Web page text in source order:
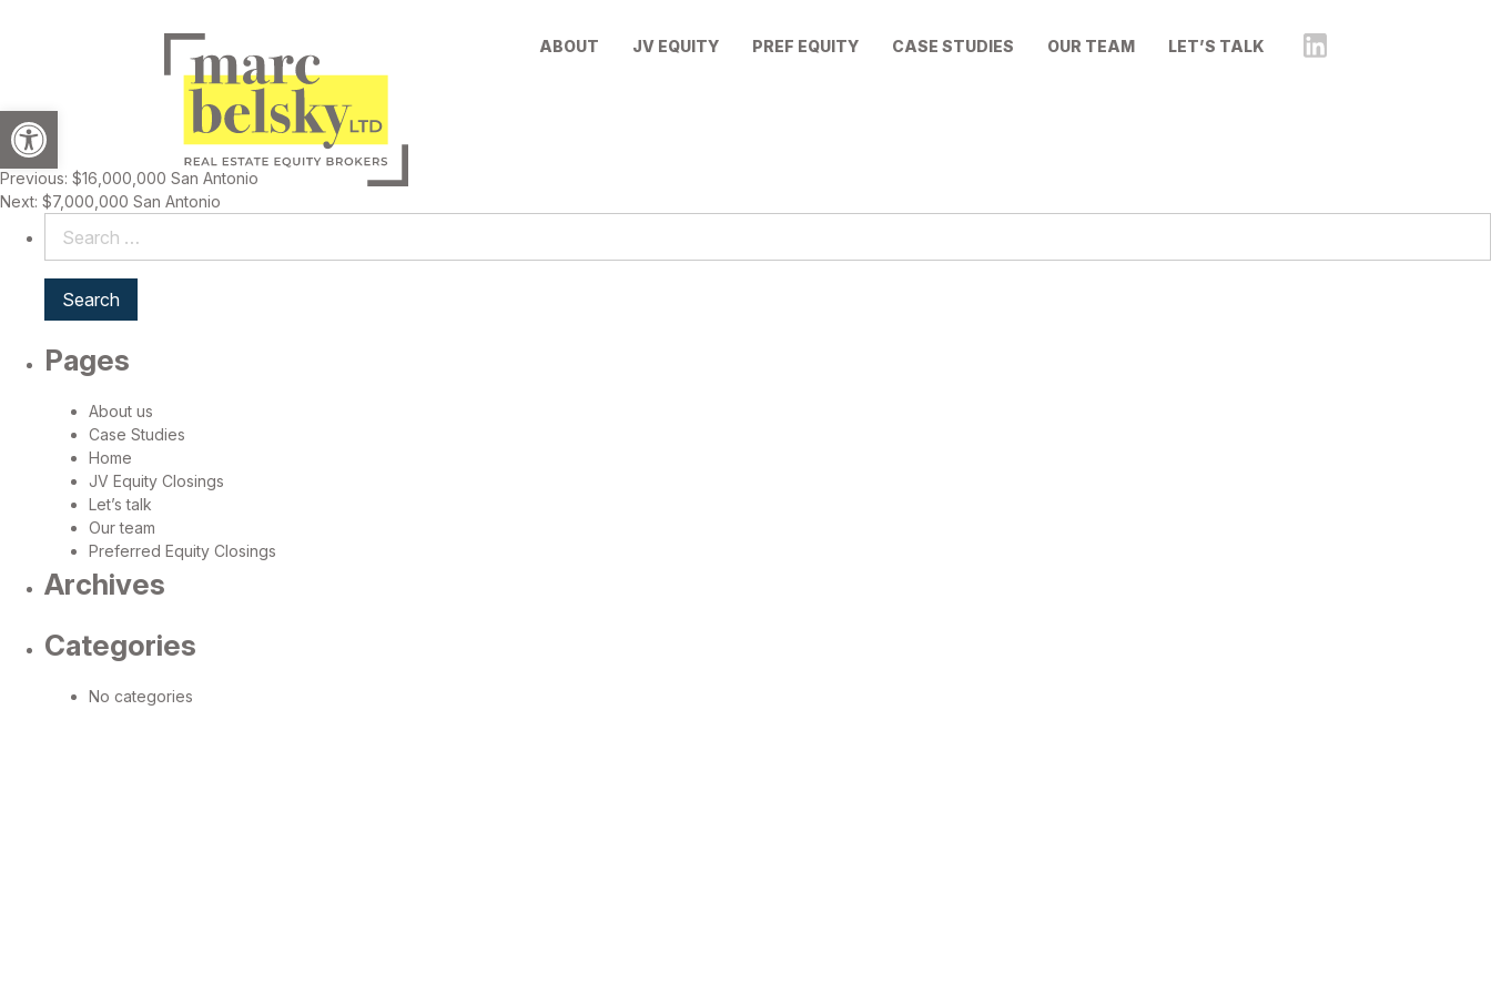
Open toolbar
ABOUT JV EQUITY PREF EQUITY CASE STUDIES OUR TEAM LET’S TALK
Post
navigation
Previous: $16,000,000 San Antonio
Next: $7,000,000 San Antonio
for:
Pages
About us
Case Studies
Home
JV Equity Closings
Let’s talk
Our team
Preferred Equity Closings
Archives
Categories
No categories